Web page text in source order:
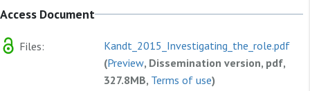
Access Document
Files:
Kandt_2015_Investigating_the_role.pdf
(Preview, Dissemination version, pdf,
327.8MB, Terms of use)